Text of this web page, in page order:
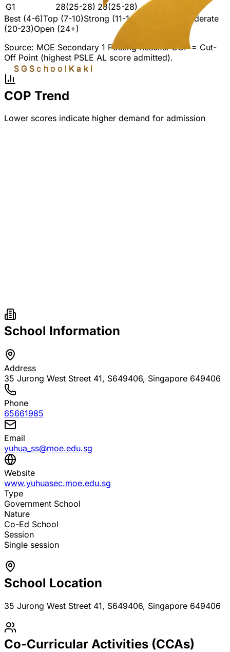
SGSchool Kaki
G1
28(25-28) 28(25-28)
Best (4-6)Top (7-10)Strong (11-14)
Moderate
(20-23)Open (24+)
Source: MOE Secondary 1 Posting Results. COP = Cut-
Off Point (highest PSLE AL score admitted).
COP Trend
Lower scores indicate higher demand for admission
School Information
Address
35 Jurong West Street 41, S649406, Singapore 649406
Phone
65661985
Email
yuhua_ss@moe.edu.sg
Website
www.yuhuasec.moe.edu.sg
Type
Government School
Nature
Co-Ed School
Session
Single session
School Location
35 Jurong West Street 41, S649406, Singapore 649406
Co-Curricular Activities (CCAs)